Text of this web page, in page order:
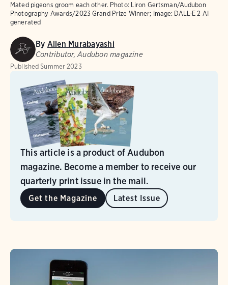
Mated pigeons groom each other. Photo: Liron Gertsman/Audubon
Photography Awards/2023 Grand Prize Winner; Image: DALL·E 2 AI
generated
By Allen Murabayashi
Contributor, Audubon magazine
Published Summer 2023
This article is a product of Audubon
magazine. Become a member to receive our
quarterly print issue in the mail.
Get the Magazine Latest Issue